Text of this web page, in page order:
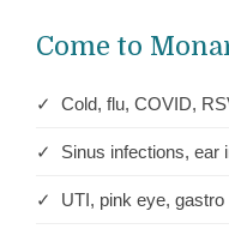
Come to
✓ Cold, flu, COVID,
✓ Sinus infections, ear
✓ UTI, pink eye, gastro